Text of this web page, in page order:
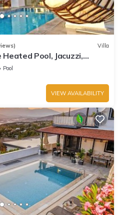
Villa
Pool, Jacuzzi,
Views Of The Sea
Pool
VIEW AVAILABILITY